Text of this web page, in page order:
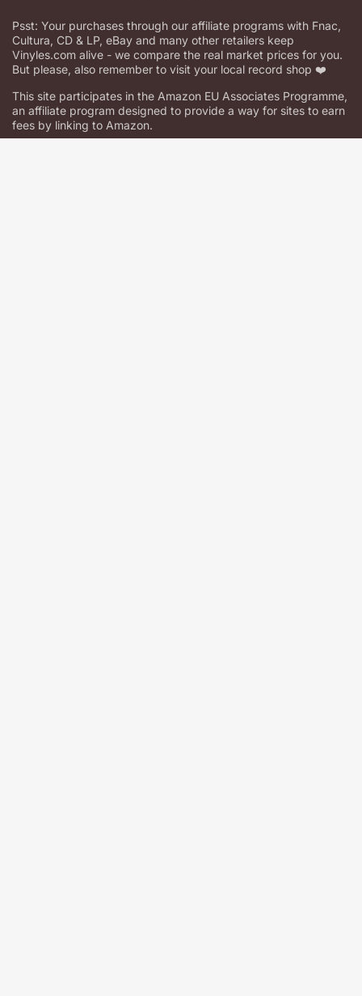
Psst: Your purchases through our affiliate programs with Fnac,
Cultura, CD & LP, eBay and many other retailers keep
Vinyles.com alive - we compare the real market prices for you.
But please, also remember to visit your local record shop ❤️
This site participates in the Amazon EU Associates Programme,
an affiliate program designed to provide a way for sites to earn
fees by linking to Amazon.